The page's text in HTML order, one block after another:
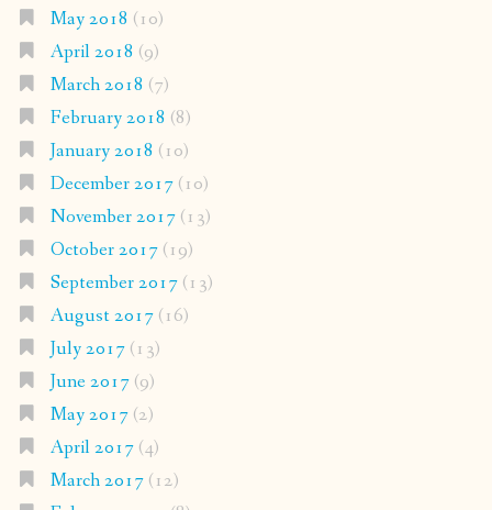
May 2018 (10)
April 2018 (9)
March 2018 (7)
February 2018 (8)
January 2018 (10)
December 2017(10)
November 2017(13)
October 2017(19)
September 2017(13)
August 2017(16)
July 2017(13)
June 2017(9)
May 2017(2)
April 2017(4)
March 2017(12)